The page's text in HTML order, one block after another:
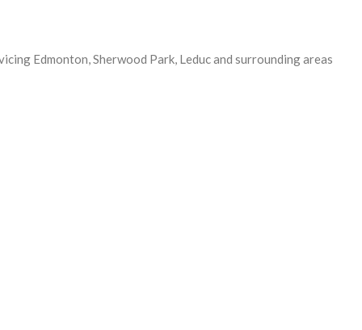
Edmonton, Sherwood Park, Leduc and surrounding areas